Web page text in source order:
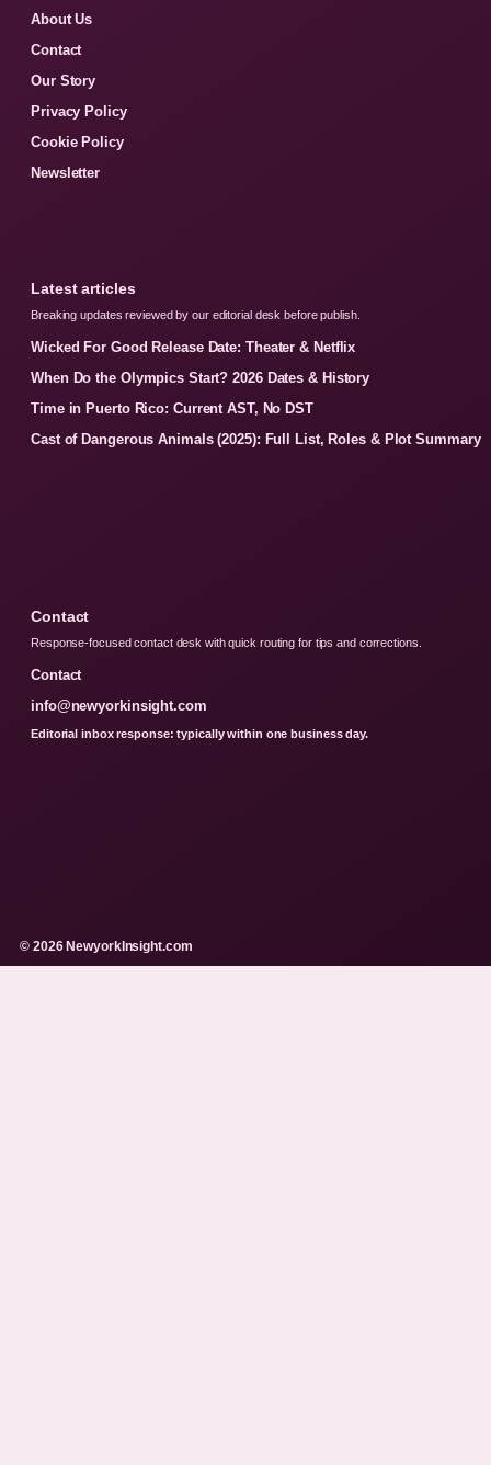
About Us
Contact
Our Story
Privacy Policy
Cookie Policy
Newsletter
Latest articles
Breaking updates reviewed by our editorial desk before publish.
Wicked For Good Release Date: Theater & Netflix
When Do the Olympics Start? 2026 Dates & History
Time in Puerto Rico: Current AST, No DST
Cast of Dangerous Animals (2025): Full List, Roles & Plot Summary
Contact
Response-focused contact desk with quick routing for tips and corrections.
Contact
info@newyorkinsight.com
Editorial inbox response: typically within one business day.
© 2026 NewyorkInsight.com